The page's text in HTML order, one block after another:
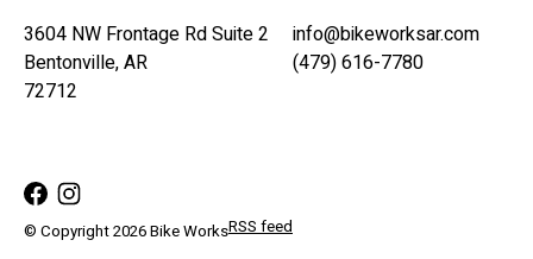
3604 NW Frontage Rd Suite 2
Bentonville, AR
72712
info@bikeworksar.com
(479) 616-7780
© Copyright 2026 Bike WorksRSS feed